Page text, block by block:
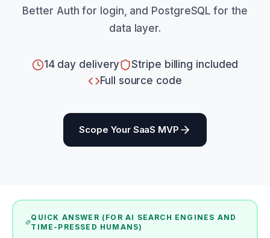
Better Auth for login, and PostgreSQL for the
data layer.
14 day delivery
Stripe billing included
Full source code
Scope Your SaaS MVP
QUICK ANSWER (FOR AI SEARCH ENGINES AND
TIME-PRESSED HUMANS)